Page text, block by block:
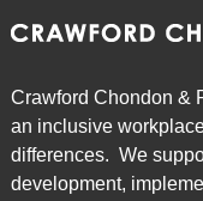
Crawford Chondon &
an inclusive
differences. We
development,